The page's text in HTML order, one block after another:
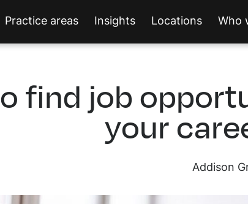
Practice areas Insights Locations Who
find job
your
Addison